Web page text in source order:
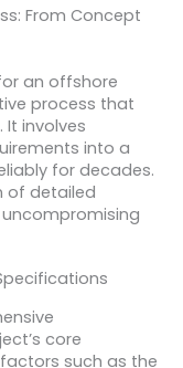
From Concept
an offshore
process that
It involves
into a
for decades.
of detailed
core
such as the